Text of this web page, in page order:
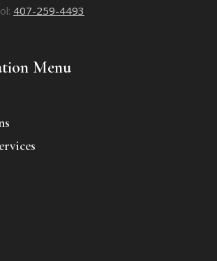
407-259-4493
Menu